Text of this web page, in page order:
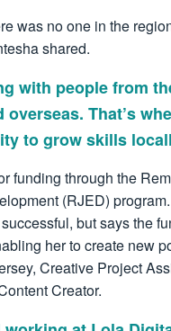
was no one in the
shared.
with people from
overseas. That’s
to grow skills
funding through the
(RJED)
but says the
her to create new
Creative Project
Creator.